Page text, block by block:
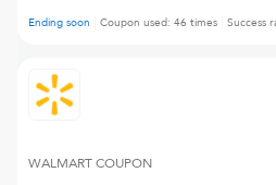
Ending soon Coupon used: 46 times Success
WALMARTCOUPON